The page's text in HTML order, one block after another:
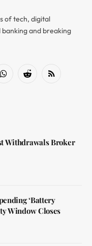
of tech, digital
and breaking
WhatsAppReddit RSS
Withdrawals Broker
‘Battery
Window Closes